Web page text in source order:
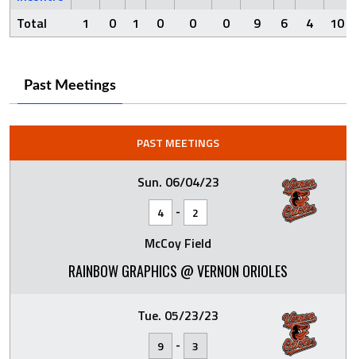
Total 1 0 1 0 0 0 9 6 4 10
Past Meetings
PAST MEETINGS
Sun. 06/04/23
4 - 2
McCoy Field
RAINBOW GRAPHICS @ VERNON ORIOLES
Tue. 05/23/23
9 - 3